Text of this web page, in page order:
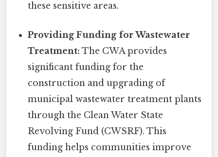
these sensitive areas.
Providing Funding for Wastewater
Treatment: The CWA provides
significant funding for the
construction and upgrading of
municipal wastewater treatment plants
through the Clean Water State
Revolving Fund (CWSRF). This
funding helps communities improve